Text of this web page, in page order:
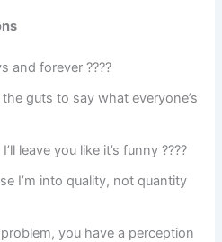
and forever ????
guts to say what everyone’s
leave you like it’s funny ????
I’m into quality, not quantity
you have a perception